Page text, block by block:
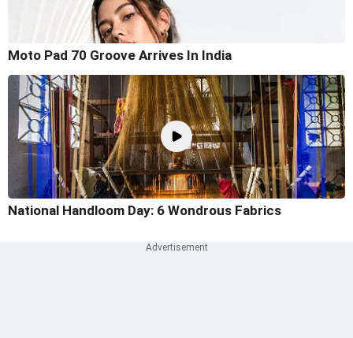
Moto Pad 70 Groove Arrives In India
National Handloom Day: 6 Wondrous Fabrics